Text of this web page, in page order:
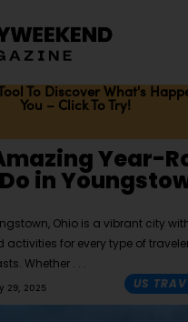
To Discover What's
You – Click To Try!
Year-
in
Ohio is a vibrant city
for every type of
Whether
29, 2025 US